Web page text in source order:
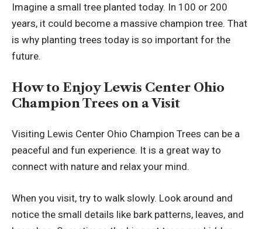
Imagine a small tree planted today. In 100 or 200
years, it could become a massive champion tree. That
is why planting trees today is so important for the
future.
How to Enjoy Lewis Center Ohio
Champion Trees on a Visit
Visiting Lewis Center Ohio Champion Trees can be a
peaceful and fun experience. It is a great way to
connect with nature and relax your mind.
When you visit, try to walk slowly. Look around and
notice the small details like bark patterns, leaves, and